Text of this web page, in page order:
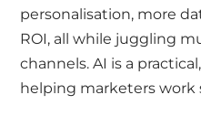
personalisation, more
ROI, all
while juggling
channels. AI is a
helping marketers work